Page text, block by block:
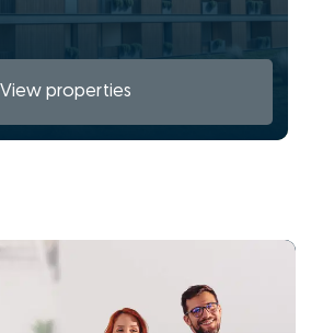
View properties